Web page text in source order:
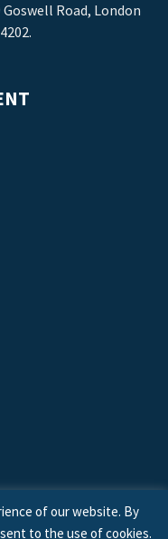
Road, London
of our website. By
to the use of cookies.